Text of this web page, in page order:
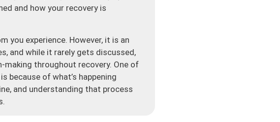
and how your recovery is
you experience. However, it is an
and while it rarely gets discussed,
making throughout recovery. One of
because of what’s happening
and understanding that process